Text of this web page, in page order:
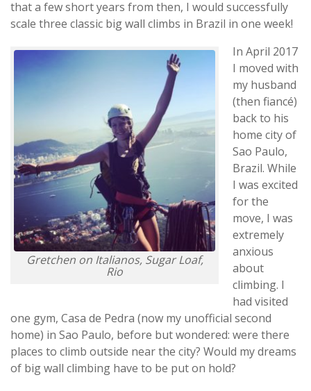
that a few short years from then, I would successfully
scale three classic big wall climbs in Brazil in one week!
Gretchen on Italianos, Sugar Loaf,
Rio
In April 2017
I moved with
my husband
(then fiancé)
back to his
home city of
Sao Paulo,
Brazil. While
I was excited
for the
move, I was
extremely
anxious
about
climbing. I
had visited
one gym, Casa de Pedra (now my unofficial second
home) in Sao Paulo, before but wondered: were there
places to climb outside near the city? Would my dreams
of big wall climbing have to be put on hold?